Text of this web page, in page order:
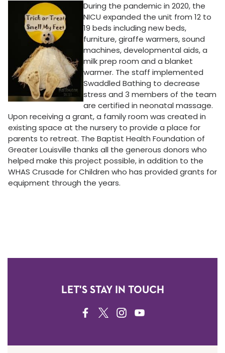
During the pandemic in 2020, the
NICU expanded the unit from 12 to
19 beds including new beds,
furniture, giraffe warmers, sound
machines, developmental aids, a
milk prep room and a blanket
warmer. The staff implemented
Swaddled Bathing to decrease
stress and 3 members of the team
are certified in neonatal massage.
Upon receiving a grant, a family room was created in
existing space at the nursery to provide a place for
parents to retreat. The Baptist Health Foundation of
Greater Louisville thanks all the generous donors who
helped make this project possible, in addition to the
WHAS Crusade for Children who has provided grants for
equipment through the years.
LET'S STAY IN TOUCH
FACEBOOK
TWITTERINSTAGRAM
YOUTUBE